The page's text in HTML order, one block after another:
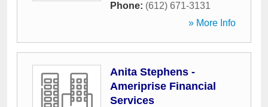
Phone: (612) 671-3131
» More Info
Anita Stephens -
Ameriprise Financial
Services